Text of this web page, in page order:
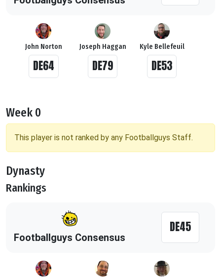
John Norton
DE64
Joseph Haggan
DE79
Kyle Bellefeuil
DE53
Week 0
This player is not ranked by any Footballguys Staff.
Dynasty
Rankings
Footballguys Consensus
DE45